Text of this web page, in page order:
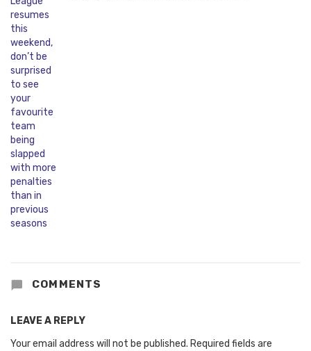
COMMENTS
LEAVE A REPLY
Your email address will not be published. Required fields are